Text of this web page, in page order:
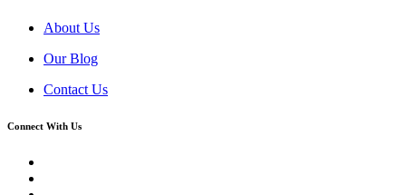
About Us
Our Blog
Contact Us
Connect With Us